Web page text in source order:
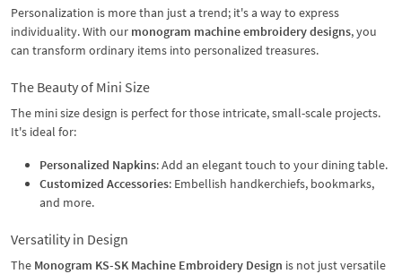
Personalization is more than just a trend; it's a way to express
individuality. With our monogram machine embroidery designs, you
can transform ordinary items into personalized treasures.
The Beauty of Mini Size
The mini size design is perfect for those intricate, small-scale projects.
It's ideal for:
Personalized Napkins: Add an elegant touch to your dining table.
Customized Accessories: Embellish handkerchiefs, bookmarks,
and more.
Versatility in Design
The Monogram KS-SK Machine Embroidery Design is not just versatile